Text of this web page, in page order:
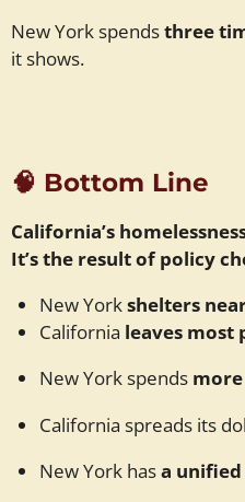
New York spendsthree
it shows.
🧠 Bottom Line
California’s
It’s the result of policy
New Yorkshelters
California leaves most
New York spends
California spreads its
New York hasa